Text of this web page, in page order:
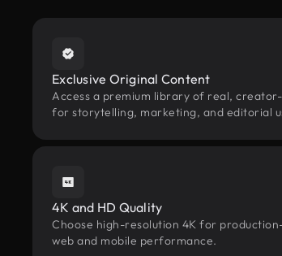
Exclusive Original Content
Access a premium library of real,
for storytelling, marketing, and editorial
4K and HD Quality
Choose high-resolution 4K for
web and mobile performance.